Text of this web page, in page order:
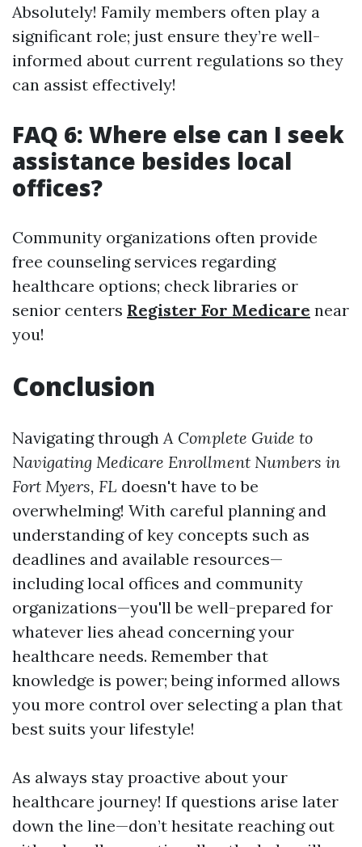
Absolutely! Family members often play a
significant role; just ensure they’re well-
informed about current regulations so they
can assist effectively!
FAQ 6: Where else can I seek
assistance besides local
offices?
Community organizations often provide
free counseling services regarding
healthcare options; check libraries or
senior centers Register For Medicare near
you!
Conclusion
Navigating throughA Complete Guide to
Navigating Medicare Enrollment Numbers in
Fort Myers, FL doesn't have to be
overwhelming! With careful planning and
understanding of key concepts such as
deadlines and available resources—
including local offices and community
organizations—you'll be well-prepared for
whatever lies ahead concerning your
healthcare needs. Remember that
knowledge is power; being informed allows
you more control over selecting a plan that
best suits your lifestyle!
As always stay proactive about your
healthcare journey! If questions arise later
down the line—don’t hesitate reaching out